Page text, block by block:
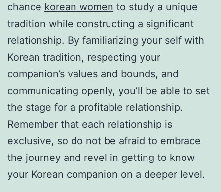
chance korean women to study a unique
tradition while constructing a significant
relationship. By familiarizing your self with
Korean tradition, respecting your
companion’s values and bounds, and
communicating openly, you’ll be able to set
the stage for a profitable relationship.
Remember that each relationship is
exclusive, so do not be afraid to embrace
the journey and revel in getting to know
your Korean companion on a deeper level.